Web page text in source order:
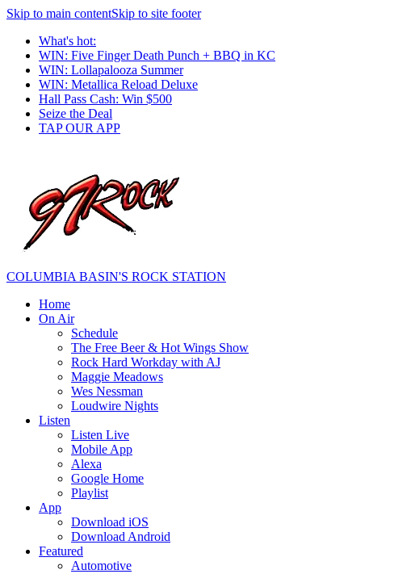
Skip to main contentSkip to site footer
What's hot:
WIN: Five Finger Death Punch + BBQ in KC
WIN: Lollapalooza Summer
WIN: Metallica Reload Deluxe
Hall Pass Cash: Win $500
Seize the Deal
TAP OUR APP
COLUMBIA BASIN'S ROCK STATION
Home
On Air
Schedule
The Free Beer & Hot Wings Show
Rock Hard Workday with AJ
Maggie Meadows
Wes Nessman
Loudwire Nights
Listen
Listen Live
Mobile App
Alexa
Google Home
Playlist
App
Download iOS
Download Android
Featured
Automotive